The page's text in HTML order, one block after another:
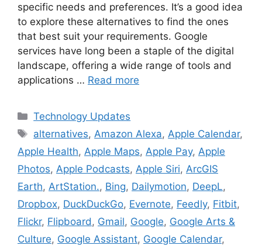
specific needs and preferences. It’s a good idea
to explore these alternatives to find the ones
that best suit your requirements. Google
services have long been a staple of the digital
landscape, offering a wide range of tools and
applications … Read more
Categories
Technology Updates
Tags
alternatives, Amazon Alexa, Apple Calendar,
Apple Health, Apple Maps, Apple Pay, Apple
Photos, Apple Podcasts, Apple Siri, ArcGIS
Earth, ArtStation., Bing, Dailymotion, DeepL,
Dropbox, DuckDuckGo, Evernote, Feedly, Fitbit,
Flickr, Flipboard , Gmail, Google, Google Arts &
Culture, Google Assistant, Google Calendar,